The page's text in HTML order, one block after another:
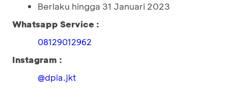
Berlaku hingga 31 Januari 2023
Whatsapp Service :
08129012962
Instagram :
@dpia.jkt